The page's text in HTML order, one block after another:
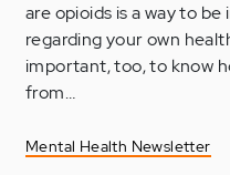
are opioids is a way to
regarding your own
important, too, to know
from…
Mental Health Newsletter